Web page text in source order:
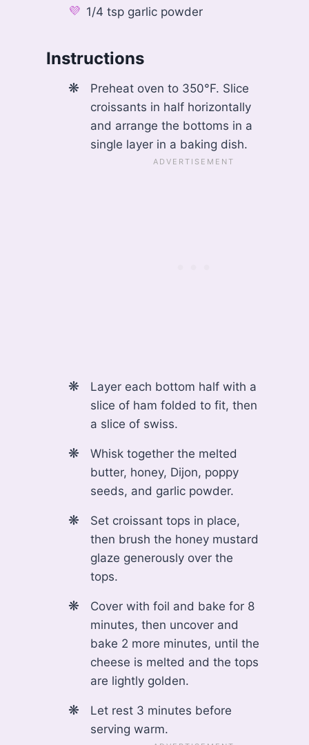
1/4 tsp garlic powder
Instructions
Preheat oven to 350°F. Slice
croissants in half horizontally
and arrange the bottoms in a
single layer in a baking dish.
Layer each bottom half with a
slice of ham folded to fit, then
a slice of swiss.
Whisk together the melted
butter, honey, Dijon, poppy
seeds, and garlic powder.
Set croissant tops in place,
then brush the honey mustard
glaze generously over the
tops.
Cover with foil and bake for 8
minutes, then uncover and
bake 2 more minutes, until the
cheese is melted and the tops
are lightly golden.
Let rest 3 minutes before
serving warm.